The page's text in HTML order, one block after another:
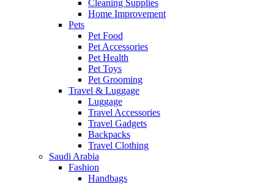
Cleaning Supplies
Home Improvement
Pets
Pet Food
Pet Accessories
Pet Health
Pet Toys
Pet Grooming
Travel & Luggage
Luggage
Travel Accessories
Travel Gadgets
Backpacks
Travel Clothing
Saudi Arabia
Fashion
Handbags